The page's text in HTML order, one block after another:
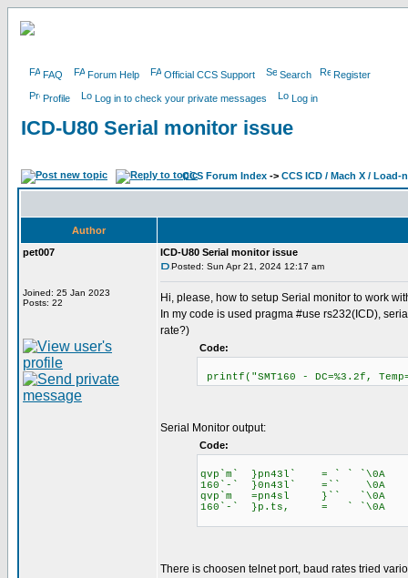
FAQ Forum Help Official CCS Support Search Register
Profile Log in to check your private messages Log in
ICD-U80 Serial monitor issue
CCS Forum Index -> CCS ICD / Mach X / Load-
Author
pet007
Joined: 25 Jan 2023
Posts: 22
ICD-U80 Serial monitor issue
Posted: Sun Apr 21, 2024 12:17 am
Hi, please, how to setup Serial monitor to work
In my code is used pragma #use rs232(ICD),
rate?)
Code:
printf("SMT160 - DC=%3.2f,
Serial Monitor output:
Code:
qvp`m` }pn43l` = ` ` `\0A
160`-` }0n43l` =`` \0A
qvp`m =pn4sl }`` `\0A
160`-` }p.ts, = ` `\0A
There is choosen telnet port, baud rates tried